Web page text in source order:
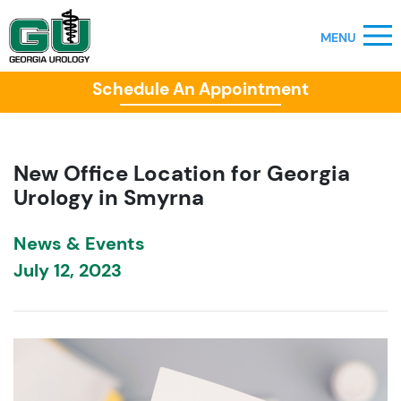
Schedule An Appointment
New Office Location for Georgia
Urology in Smyrna
News & Events
July 12, 2023